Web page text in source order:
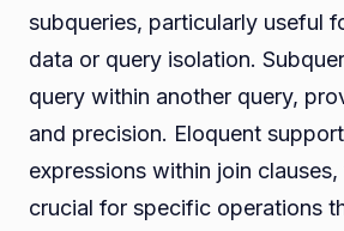
subqueries, particularly useful
data or query isolation.
query within another query,
and precision. Eloquent
expressions within join
crucial for specific operations